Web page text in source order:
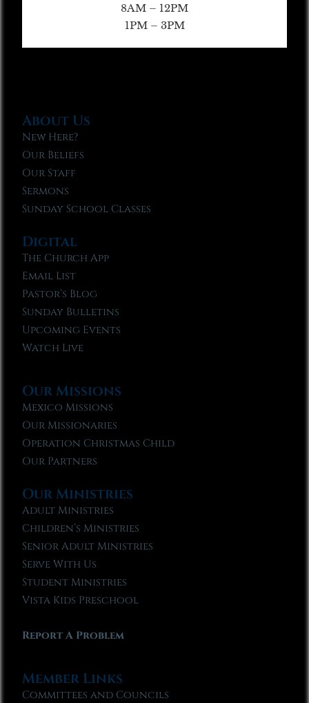
8AM – 12PM
1PM – 3PM
About Us
New Here?
Our Beliefs
Our Staff
Sermons
Sunday School Classes
Digital
The Church App
Email List
Pastor’s Blog
Sunday Bulletins
Upcoming Events
Watch Live
Our Missions
Mexico Missions
Our Missionaries
Operation Christmas Child
Our Partners
Our Ministries
Adult Ministries
Children’s Ministries
Senior Adult Ministries
Serve With Us
Student Ministries
Vista Kids Preschool
Report A Problem
Member Links
Committees and Councils